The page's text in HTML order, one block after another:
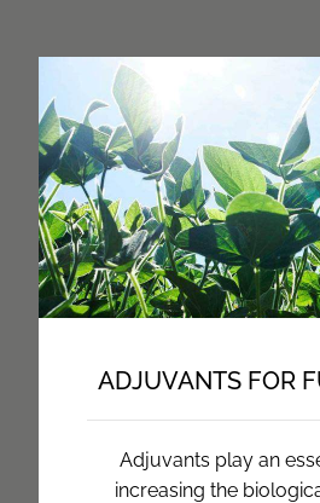
ADJUVANTS FOR
Adjuvants play an
increasing the